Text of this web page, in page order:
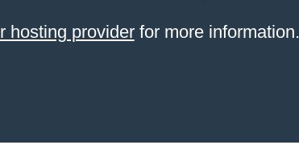
hosting providerfor more information.